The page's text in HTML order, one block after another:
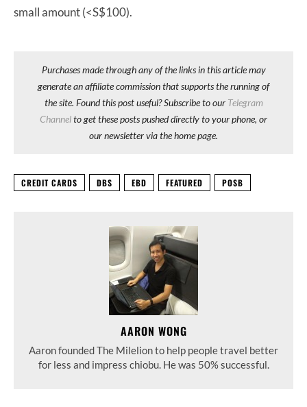
small amount (<S$100).
Purchases made through any of the links in this article may
generate an affiliate commission that supports the running of
the site. Found this post useful? Subscribe to our Telegram
Channelto get these posts pushed directly to your phone, or
our newsletter via the home page.
CREDIT CARDS DBS EBD FEATURED POSB
AARON WONG
Aaron founded The Milelion to help people travel better
for less and impress chiobu. He was 50% successful.